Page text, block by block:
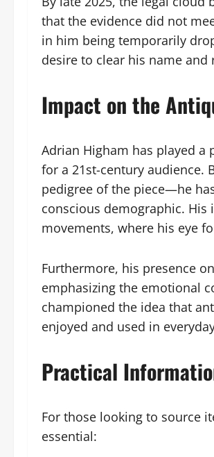
that the evidence did not
in him being temporarily
desire to clear his name
Impact on the
Adrian Higham has played a
for a 21st-century audience.
pedigree of the piece—he
conscious demographic. His
movements, where his eye
Furthermore, his presence on
emphasizing the emotional
championed the idea that
enjoyed and used in
Practical
For those looking to source
essential: